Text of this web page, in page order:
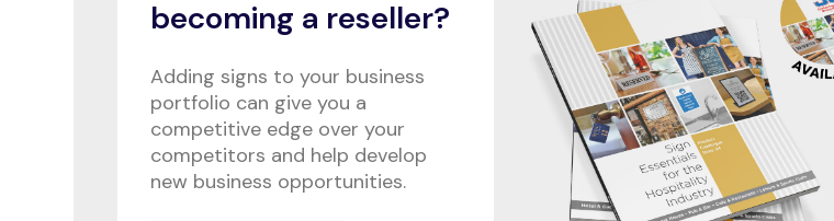
becoming a reseller?
Adding signs to your business
portfolio can give you a
competitive edge over your
competitors and help develop
new business opportunities.